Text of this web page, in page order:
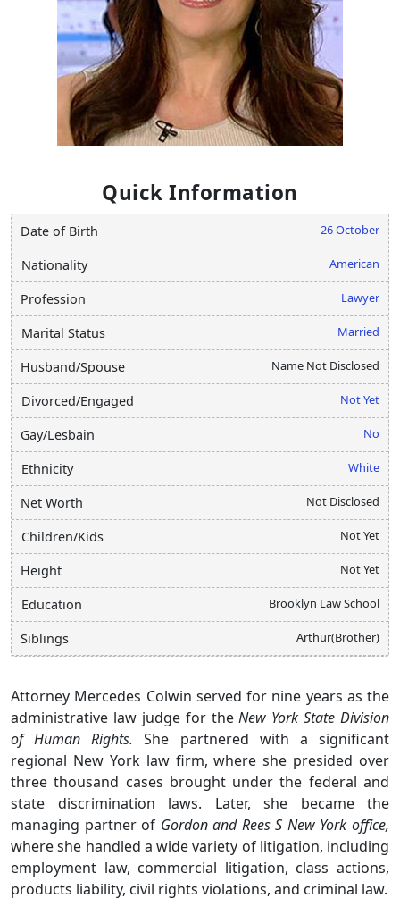
Quick Information
Date of Birth 26 October
Nationality American
Profession Lawyer
Marital Status Married
Husband/Spouse Name Not Disclosed
Divorced/Engaged Not Yet
Gay/Lesbain No
Ethnicity White
Net Worth Not Disclosed
Children/Kids Not Yet
Height Not Yet
Education Brooklyn Law School
Siblings Arthur(Brother)
Attorney Mercedes Colwin served for nine years as the
administrative law judge for theNew York State Division
of Human Rights. She partnered with a significant
regional New York law firm, where she presided over
three thousand cases brought under the federal and
state discrimination laws. Later, she became the
managing partner of Gordon and Rees S New York office,
where she handled a wide variety of litigation, including
employment law, commercial litigation, class actions,
products liability, civil rights violations, and criminal law.